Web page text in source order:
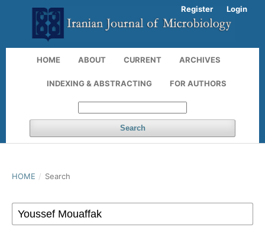
HOME ABOUT CURRENT ARCHIVES
INDEXING & ABSTRACTING FOR AUTHORS
Search
Register Login
HOME / Search